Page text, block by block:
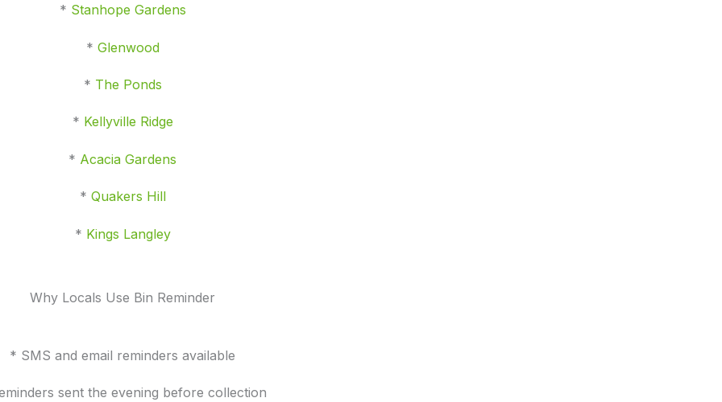
* Stanhope Gardens
* Glenwood
* The Ponds
* Kellyville Ridge
* Acacia Gardens
* Quakers Hill
* Kings Langley
Why Locals Use Bin Reminder
* SMS and email reminders available
sent the evening before collection